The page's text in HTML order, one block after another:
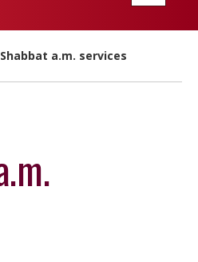
Shabbat a.m. services